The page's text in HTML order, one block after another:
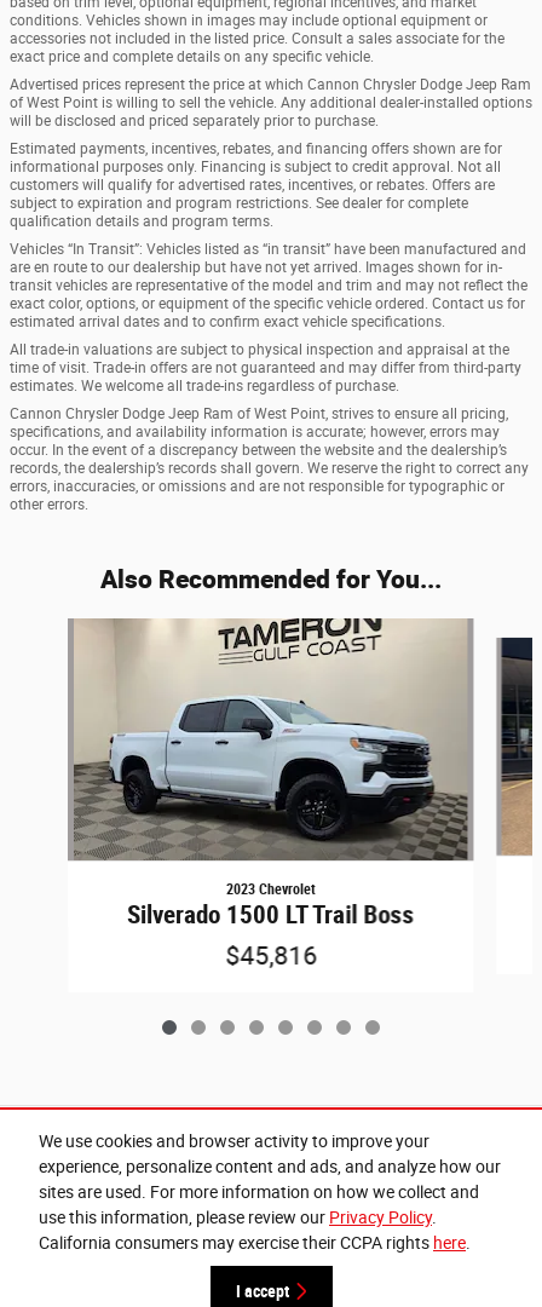
We use cookies and browser activity to improve your
experience, personalize content and ads, and analyze how our
sites are used. For more information on how we collect and
use this information, please review our Privacy Policy.
California consumers may exercise their CCPA rights here.
I accept
conditions. Vehicles shown in images may include optional equipment or
accessories not included in the listed price. Consult a sales associate for the
exact price and complete details on any specific vehicle.
Advertised prices represent the price at which Cannon Chrysler Dodge Jeep Ram
of West Point is willing to sell the vehicle. Any additional dealer-installed options
will be disclosed and priced separately prior to purchase.
Estimated payments, incentives, rebates, and financing offers shown are for
informational purposes only. Financing is subject to credit approval. Not all
customers will qualify for advertised rates, incentives, or rebates. Offers are
subject to expiration and program restrictions. See dealer for complete
qualification details and program terms.
Vehicles “In Transit”: Vehicles listed as “in transit” have been manufactured and
are en route to our dealership but have not yet arrived. Images shown for in-
transit vehicles are representative of the model and trim and may not reflect the
exact color, options, or equipment of the specific vehicle ordered. Contact us for
estimated arrival dates and to confirm exact vehicle specifications.
All trade-in valuations are subject to physical inspection and appraisal at the
time of visit. Trade-in offers are not guaranteed and may differ from third-party
estimates. We welcome all trade-ins regardless of purchase.
Cannon Chrysler Dodge Jeep Ram of West Point, strives to ensure all pricing,
specifications, and availability information is accurate; however, errors may
occur. In the event of a discrepancy between the website and the dealership’s
records, the dealership’s records shall govern. We reserve the right to correct any
errors, inaccuracies, or omissions and are not responsible for typographic or
other errors.
Also Recommended for You...
2023 Chevrolet
Silverado 1500 LT Trail Boss
$45,816
Included Packages & Accessories
Get Today's Price